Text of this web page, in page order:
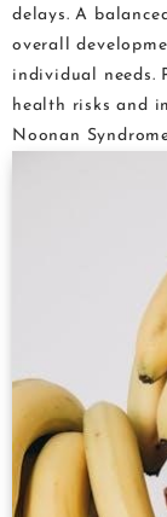
delays. A
overall
individual needs.
health risks and
Noonan